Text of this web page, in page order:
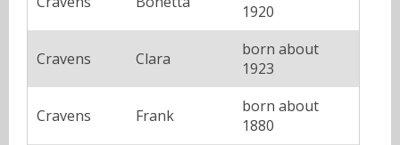
1920
Cravens Clara
born about
1923
Cravens Frank
born about
1880